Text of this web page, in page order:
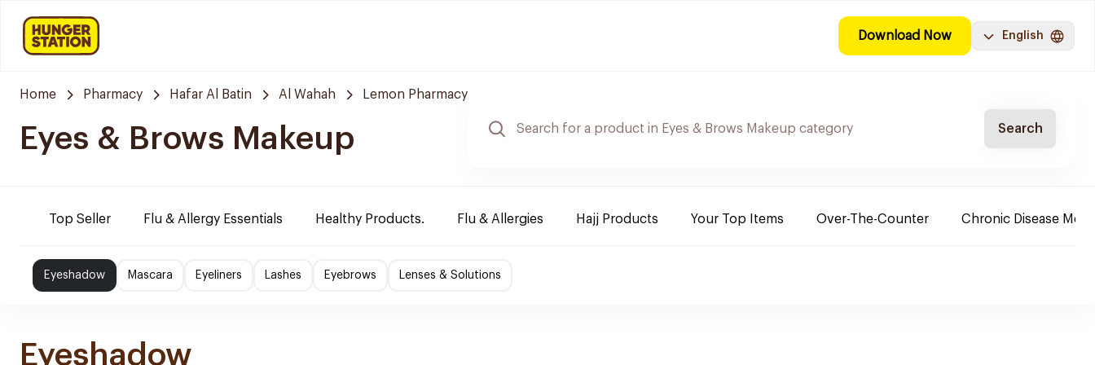
Download Now English
Home Pharmacy Hafar Al Batin Al Wahah Lemon Pharmacy
Eyes & Brows Makeup Search
Top Seller Flu & Allergy Essentials Healthy Products. Flu & Allergies Hajj Products Your Top Items Over-The-Counter Chronic Disease
Eyeshadow Mascara Eyeliners Lashes Eyebrows Lenses & Solutions
Eyeshadow